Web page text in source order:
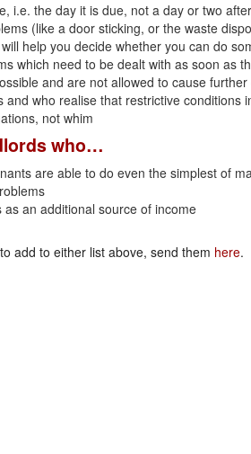
i.e. the day it is due, not a day or two
(like a door sticking, or the waste
help you decide whether you can do
which need to be dealt with as soon as
and are not allowed to cause
and who realise that restrictive
not whim
who…
are able to do even the simplest of
an additional source of income
add to either list above, send them here.